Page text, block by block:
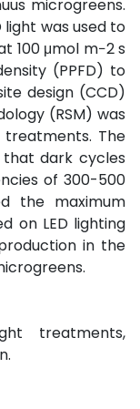
microgreens.
light was used to
100 μmol m−2 s
(PPFD) to
design (CCD)
(RSM) was
The
dark cycles
of 300-500
the maximum
on LED lighting
in the
treatments,